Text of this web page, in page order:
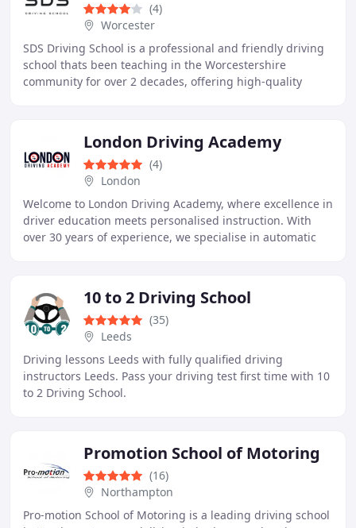
(4)
Worcester
SDS Driving School is a professional and friendly driving
school thats been teaching in the Worcestershire
community for over 2 decades, offering high-quality
London Driving Academy
(4)
London
Welcome to London Driving Academy, where excellence in
driver education meets personalised instruction. With
over 30 years of experience, we specialise in automatic
10 to 2 Driving School
(35)
Leeds
Driving lessons Leeds with fully qualified driving
instructors Leeds. Pass your driving test first time with 10
to 2 Driving School.
Promotion School of Motoring
(16)
Northampton
Pro-motion School of Motoring is a leading driving school